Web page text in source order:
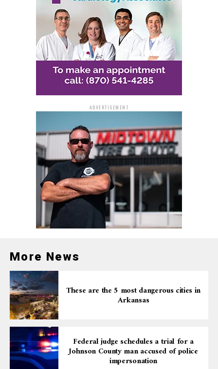
ADVERTISEMENT
More News
These are the 5 most dangerous cities in
Arkansas
Federal judge schedules a trial for a
Johnson County man accused of police
impersonation